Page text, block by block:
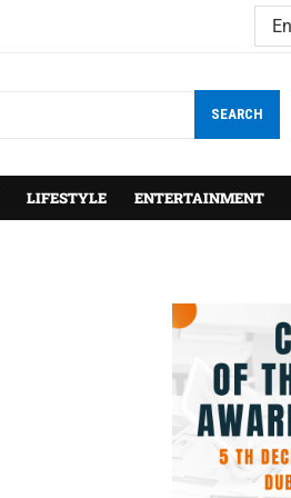
SEARCH
LIFESTYLE ENTERTAINMENT